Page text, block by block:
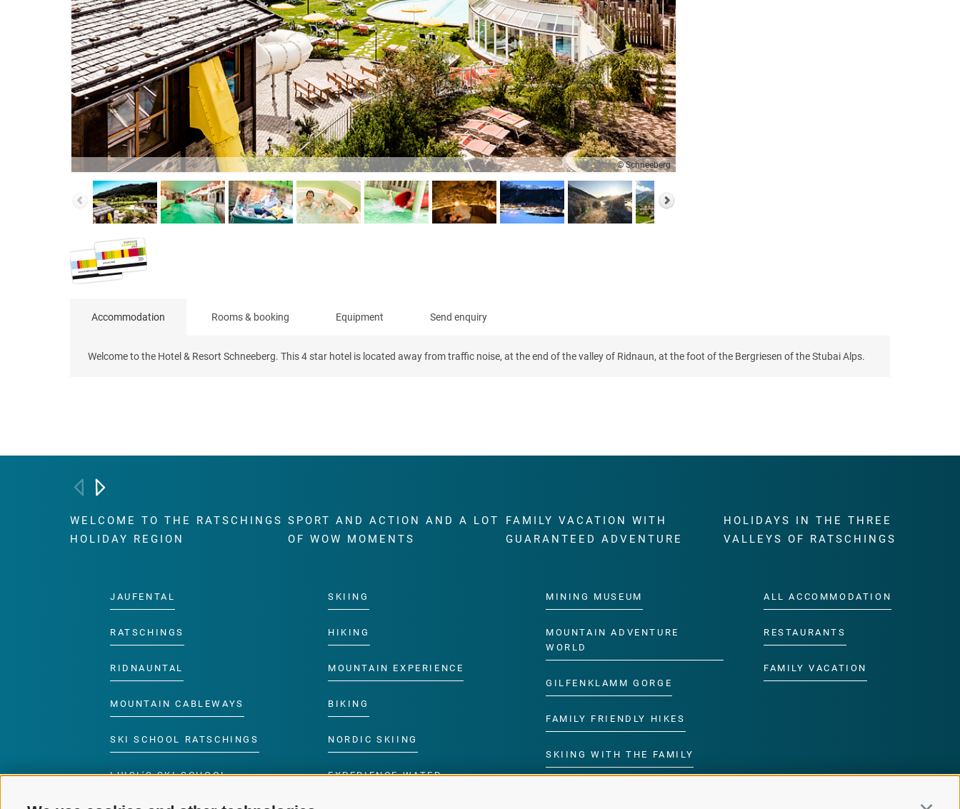
© Schneeberg
Accommodation Rooms & booking Equipment Send enquiry
Welcome to the Hotel & Resort Schneeberg. This 4 star hotel is located away from traffic noise, at the end of the valley of Ridnaun, at the foot of the Bergriesen of the Stubai Alps.
WELCOME TO THE RATSCHINGS
HOLIDAY REGION
JAUFENTAL
RATSCHINGS
RIDNAUNTAL
MOUNTAIN CABLEWAYS
SKI SCHOOL RATSCHINGS
LUISL'S SKI SCHOOL
SPORT AND ACTION AND A LOT
OF WOW MOMENTS
SKIING
HIKING
MOUNTAIN EXPERIENCE
BIKING
NORDIC SKIING
EXPERIENCE WATER
FAMILY VACATION WITH
GUARANTEED ADVENTURE
MINING MUSEUM
MOUNTAIN ADVENTURE
WORLD
GILFENKLAMM GORGE
FAMILY FRIENDLY HIKES
SKIING WITH THE FAMILY
HOLIDAYS IN THE THREE
VALLEYS OF RATSCHINGS
ALL ACCOMMODATION
RESTAURANTS
FAMILY VACATION